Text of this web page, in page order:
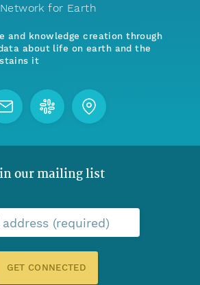
for Earth
and knowledge creation through
about life on earth and the
it
our mailing list
(required)
GET CONNECTED